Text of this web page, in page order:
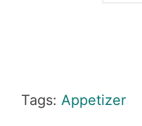
Tags: Appetizer